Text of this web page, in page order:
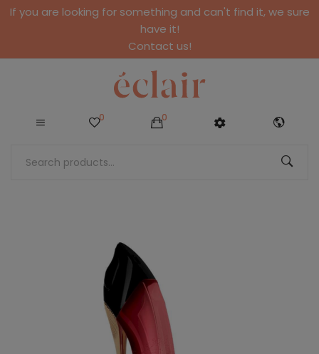
If you are looking for something and can't find it, we sure
have it!
Contact us!
0 0